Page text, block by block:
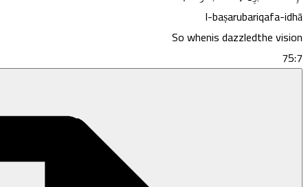
l-baṣarubariqafa-idhā
So whenis dazzledthe vision
75:7